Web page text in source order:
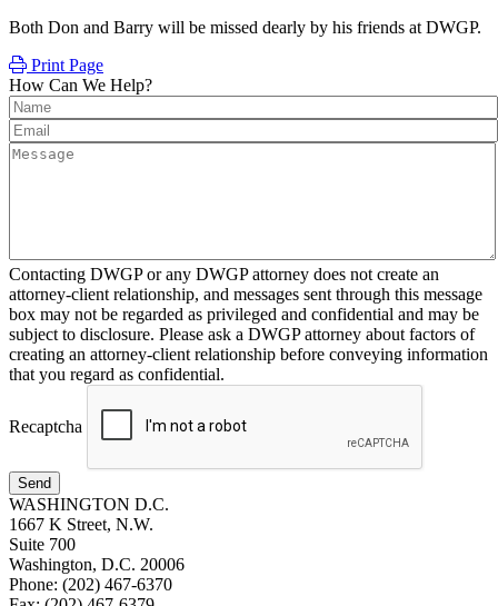
Both Don and Barry will be missed dearly by his friends at DWGP.
Print Page
How Can We Help?
Contacting DWGP or any DWGP attorney does not create an
attorney-client relationship, and messages sent through this message
box may not be regarded as privileged and confidential and may be
subject to disclosure. Please ask a DWGP attorney about factors of
creating an attorney-client relationship before conveying information
that you regard as confidential.
Recaptcha
Send
WASHINGTON D.C.
1667 K Street, N.W.
Suite 700
Washington, D.C. 20006
Phone: (202) 467-6370